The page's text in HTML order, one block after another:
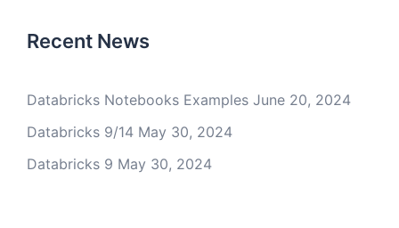
Recent News
Databricks Notebooks Examples June 20, 2024
Databricks 9/14 May 30, 2024
Databricks 9 May 30, 2024